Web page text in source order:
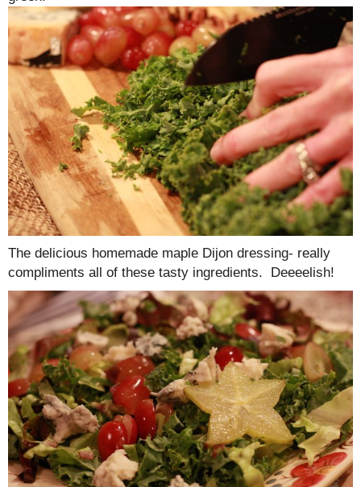
The delicious homemade maple Dijon dressing- really
compliments all of these tasty ingredients. Deeeelish!